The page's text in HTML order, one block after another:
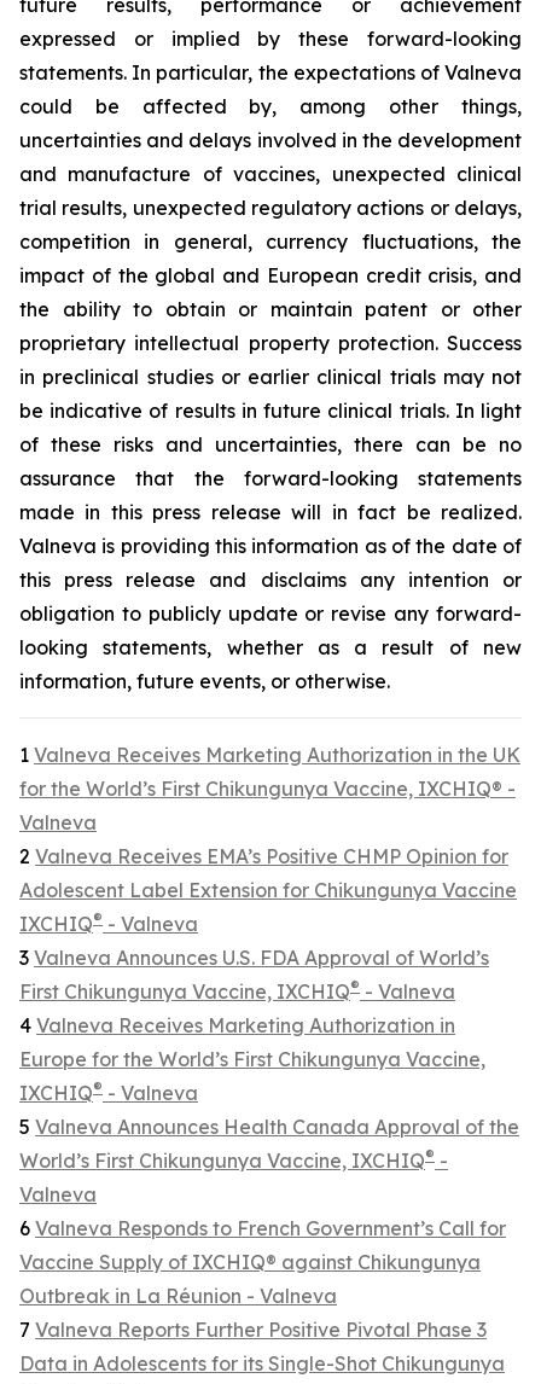
future results, performance or achievement
expressed or implied by these forward-looking
statements. In particular, the expectations of Valneva
could be affected by, among other things,
uncertainties and delays involved in the development
and manufacture of vaccines, unexpected clinical
trial results, unexpected regulatory actions or delays,
competition in general, currency fluctuations, the
impact of the global and European credit crisis, and
the ability to obtain or maintain patent or other
proprietary intellectual property protection. Success
in preclinical studies or earlier clinical trials may not
be indicative of results in future clinical trials. In light
of these risks and uncertainties, there can be no
assurance that the forward-looking statements
made in this press release will in fact be realized.
Valneva is providing this information as of the date of
this press release and disclaims any intention or
obligation to publicly update or revise any forward-
looking statements, whether as a result of new
information, future events, or otherwise.
1 Valneva Receives Marketing Authorization in the UK
for the World’s First Chikungunya Vaccine, IXCHIQ® -
Valneva
2 Valneva Receives EMA’s Positive CHMP Opinion for
Adolescent Label Extension for Chikungunya Vaccine
IXCHIQ® - Valneva
3 Valneva Announces U.S. FDA Approval of World’s
First Chikungunya Vaccine, IXCHIQ® - Valneva
4 Valneva Receives Marketing Authorization in
Europe for the World’s First Chikungunya Vaccine,
IXCHIQ® - Valneva
5 Valneva Announces Health Canada Approval of the
World’s First Chikungunya Vaccine, IXCHIQ® -
Valneva
6 Valneva Responds to French Government’s Call for
Vaccine Supply of IXCHIQ® against Chikungunya
Outbreak in La Réunion - Valneva
7 Valneva Reports Further Positive Pivotal Phase 3
Data in Adolescents for its Single-Shot Chikungunya